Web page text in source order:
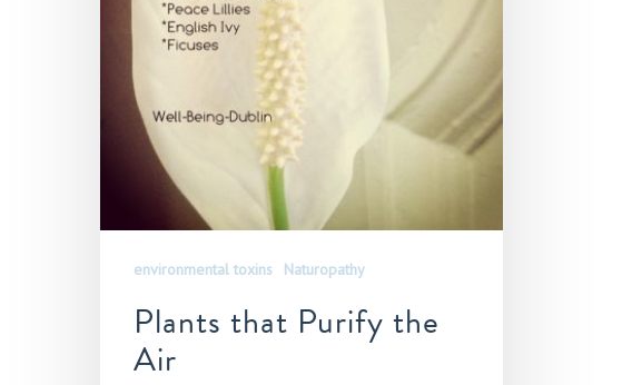
environmental toxins Naturopathy
Plants that Purify the
Air